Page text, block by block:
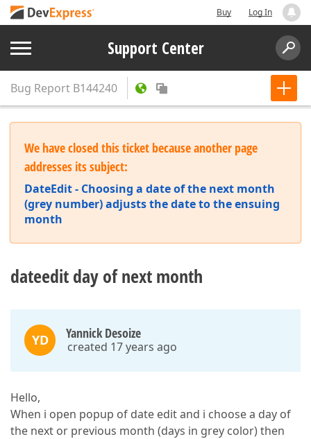
Buy Log In
Support Center
Bug Report B144240
We have closed this ticket because another page
addresses its subject:
DateEdit - Choosing a date of the next month
(grey number) adjusts the date to the ensuing
month
dateedit day of next month
YD Yannick Desoize
created 17 years ago
Hello,
When i open popup of date edit and i choose a day of
the next or previous month (days in grey color) then